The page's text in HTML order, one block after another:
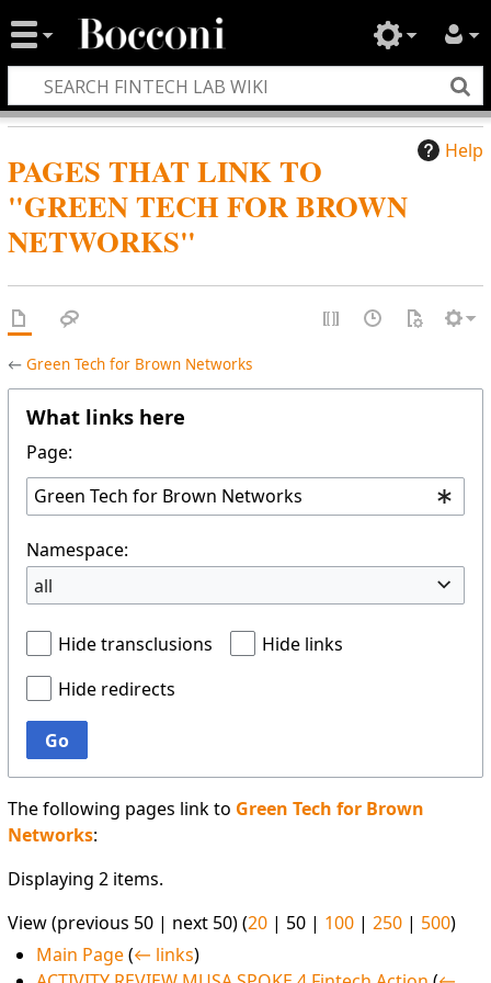
Help
PAGES THAT LINK TO
"GREEN TECH FOR BROWN
NETWORKS"
←Green Tech for Brown Networks
What links here
Page:
Namespace:
all
Hide transclusions
Hide links
Hide redirects
Go
The following pages link to Green Tech for Brown
Networks:
Displaying 2 items.
View (previous 50 | next 50) (20 | 50 | 100 |250 | 500)
Main Page(← links)